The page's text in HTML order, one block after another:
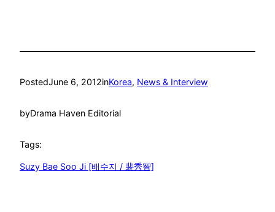
PostedJune 6, 2012inKorea, News & Interview
byDrama Haven Editorial
Tags:
Suzy Bae Soo Ji [배수지 / 裴秀智]